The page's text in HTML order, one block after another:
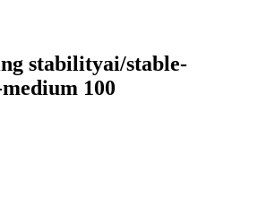
stabilityai/stable-
100